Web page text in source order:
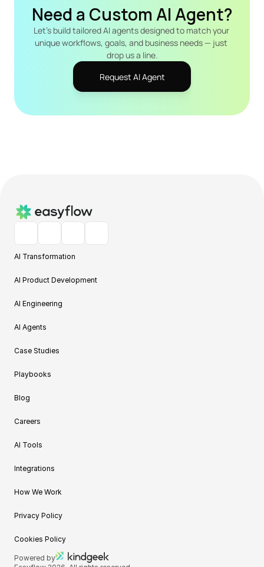
Need a Custom AI Agent?
Let's build tailored AI agents designed to match your
unique workflows, goals, and business needs — just
drop us a line.
Request AI Agent
AI Transformation
AI Product Development
AI Engineering
AI Agents
Case Studies
Playbooks
Blog
Careers
AI Tools
Integrations
How We Work
Privacy Policy
Cookies Policy
Powered by